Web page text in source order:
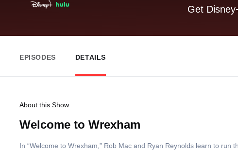
Get
EPISODES DETAILS
About this Show
Welcome to Wrexham
In “Welcome to Wrexham,” Rob Mac and Ryan Reynolds learn to run